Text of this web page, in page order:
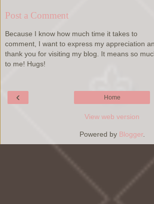
Post a Comment
Because I know how much time it takes to
comment, I want to express my appreciation
thank you for visiting my blog. It means so
to me! Hugs!
‹ Home
View web version
Powered by Blogger.